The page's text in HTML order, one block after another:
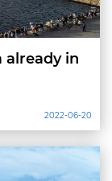
already in
2022-06-20